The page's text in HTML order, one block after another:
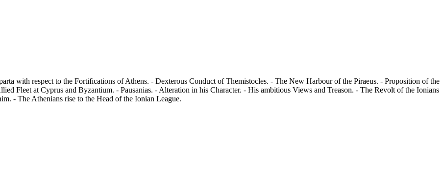
with respect to the Fortifications of Athens. - Dexterous Conduct of Themistocles. - The New Harbour of the Piraeus. - Proposition of the
Fleet at Cyprus and Byzantium. - Pausanias. - Alteration in his Character. - His ambitious Views and Treason. - The Revolt of the Ionians
- The Athenians rise to the Head of the Ionian League.